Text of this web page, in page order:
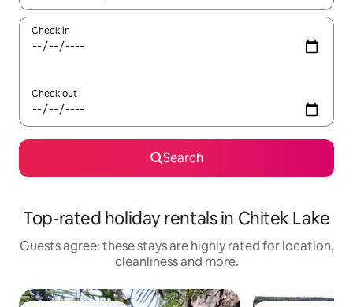
Check in
Check out
Search
Top-rated holiday rentals in Chitek Lake
Guests agree: these stays are highly rated for location,
cleanliness and more.